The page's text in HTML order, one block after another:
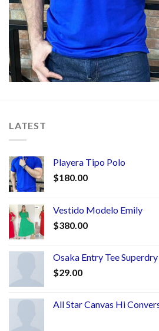
LATEST
Playera Tipo Polo
$180.00
Vestido Modelo Emily
$380.00
Osaka Entry Tee Superdry
$29.00
All Star Canvas Hi